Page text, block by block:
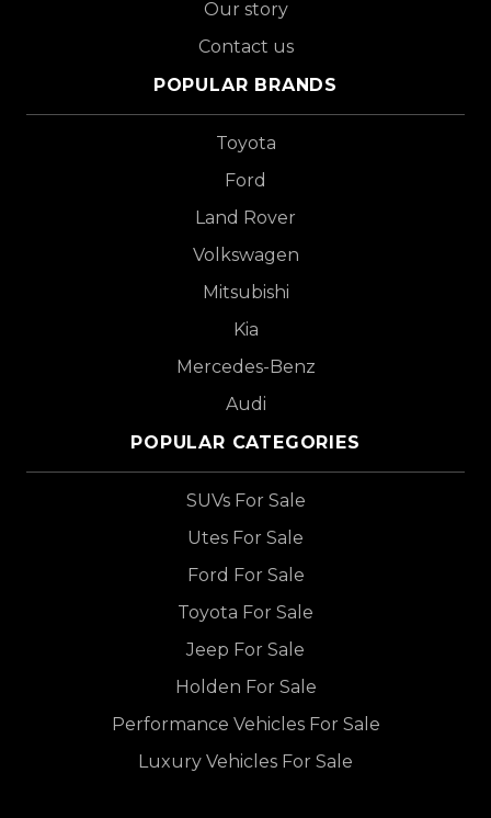
Our story
Contact us
POPULAR BRANDS
Toyota
Ford
Land Rover
Volkswagen
Mitsubishi
Kia
Mercedes-Benz
Audi
POPULAR CATEGORIES
SUVs For Sale
Utes For Sale
Ford For Sale
Toyota For Sale
Jeep For Sale
Holden For Sale
Performance Vehicles For Sale
Luxury Vehicles For Sale